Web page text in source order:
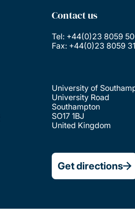
Contact us
Tel: +44(0)23 8059
Fax: +44(0)23 8059
University of
University Road
Southampton
SO17 1BJ
United Kingdom
Get directions